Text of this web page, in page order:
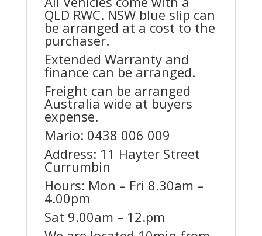
QLD RWC. NSW blue slip can
be arranged at a cost to the
purchaser.
Extended Warranty and
finance can be arranged.
Freight can be arranged
Australia wide at buyers
expense.
Mario: 0438 006 009
Address: 11 Hayter Street
Currumbin
Hours: Mon – Fri 8.30am –
4.00pm
Sat 9.00am – 12.pm